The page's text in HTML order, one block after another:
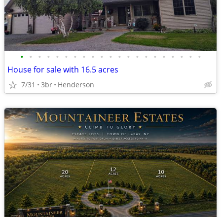
• • • • • • • • • • • • • • • • • • • • •
House for sale with 16.5 acres
7/31 3br Henderson